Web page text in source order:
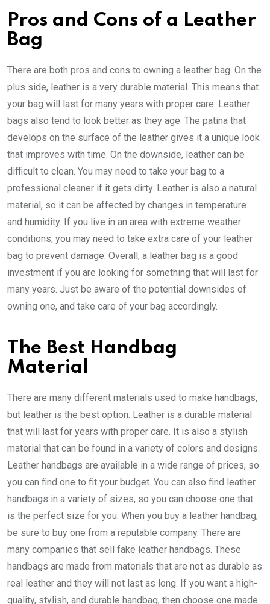
Pros and Cons of a Leather
Bag
There are both pros and cons to owning a leather bag. On the
plus side, leather is a very durable material. This means that
your bag will last for many years with proper care. Leather
bags also tend to look better as they age. The patina that
develops on the surface of the leather gives it a unique look
that improves with time. On the downside, leather can be
difficult to clean. You may need to take your bag to a
professional cleaner if it gets dirty. Leather is also a natural
material, so it can be affected by changes in temperature
and humidity. If you live in an area with extreme weather
conditions, you may need to take extra care of your leather
bag to prevent damage. Overall, a leather bag is a good
investment if you are looking for something that will last for
many years. Just be aware of the potential downsides of
owning one, and take care of your bag accordingly.
The Best Handbag
Material
There are many different materials used to make handbags,
but leather is the best option. Leather is a durable material
that will last for years with proper care. It is also a stylish
material that can be found in a variety of colors and designs.
Leather handbags are available in a wide range of prices, so
you can find one to fit your budget. You can also find leather
handbags in a variety of sizes, so you can choose one that
is the perfect size for you. When you buy a leather handbag,
be sure to buy one from a reputable company. There are
many companies that sell fake leather handbags. These
handbags are made from materials that are not as durable as
real leather and they will not last as long. If you want a high-
quality, stylish, and durable handbag, then choose one made